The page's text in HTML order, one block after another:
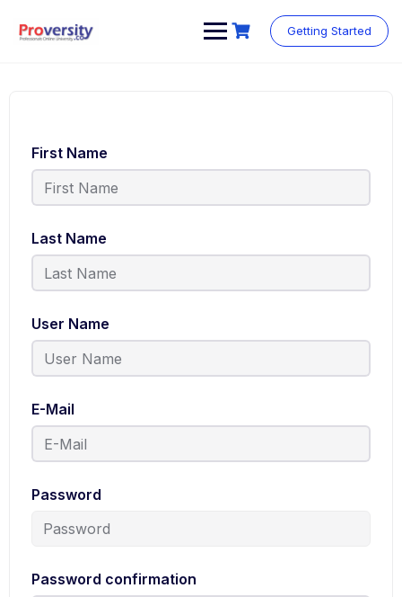
Getting Started
First Name
Last Name
User Name
E-Mail
Password
Password confirmation